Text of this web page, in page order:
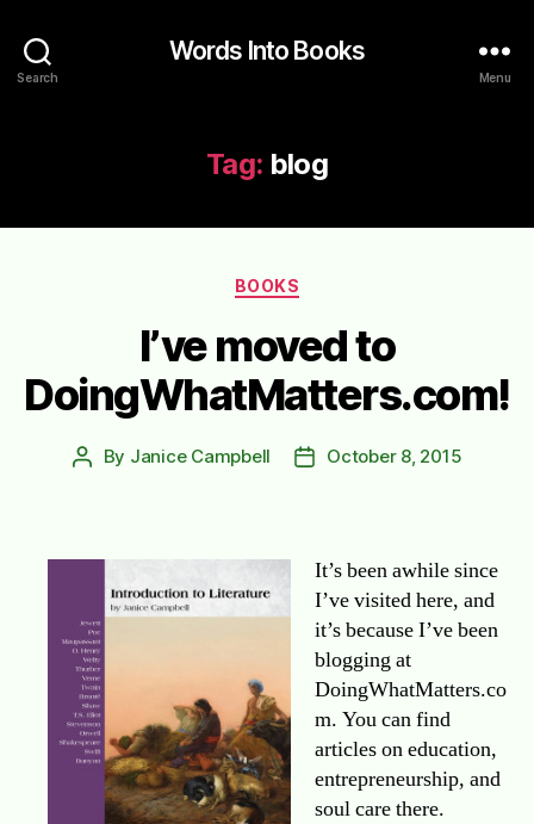
Search
Words Into Books
Menu
Tag: blog
Categories
BOOKS
I’ve moved to
DoingWhatMatters.com!
Post
By Janice Campbell
PostOctober 8, 2015
It’s been awhile since
I’ve visited here, and
it’s because I’ve been
blogging at
DoingWhatMatters.co
m. You can find
articles on education,
entrepreneurship, and
soul care there.